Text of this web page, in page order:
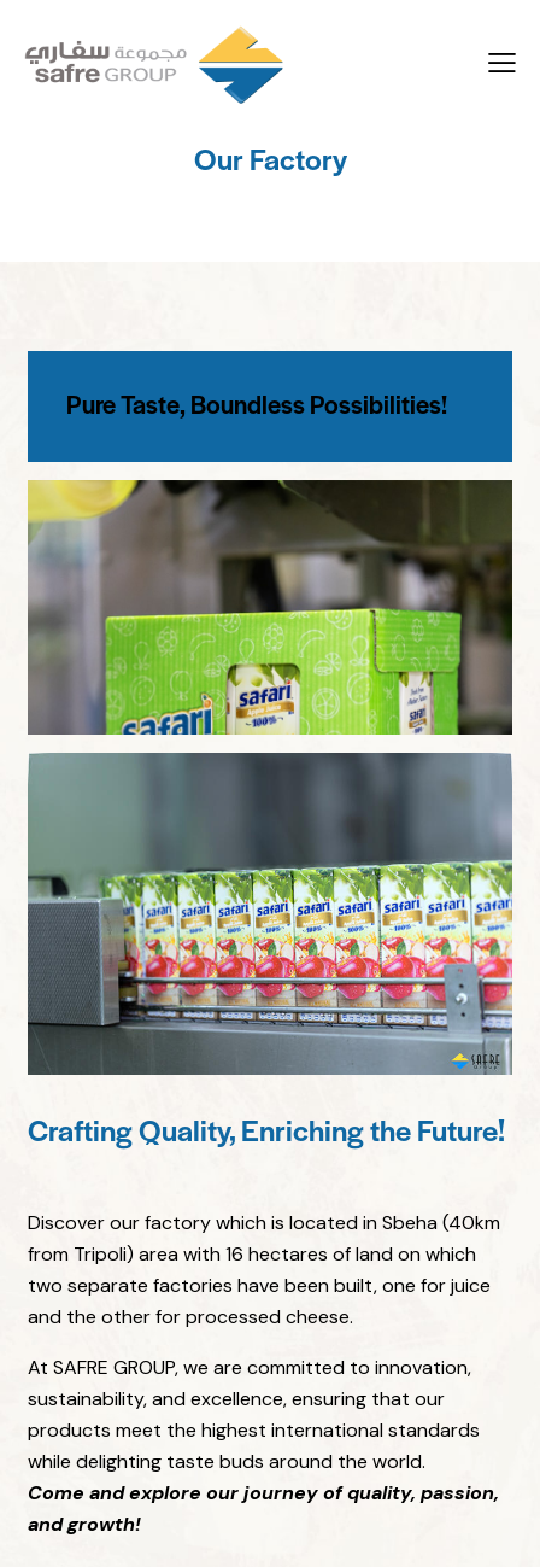
Our Factory
Pure Taste, Boundless Possibilities!
Crafting Quality, Enriching the Future!
Discover our factory which is located in Sbeha (40km
from Tripoli) area with 16 hectares of land on which
two separate factories have been built, one for juice
and the other for processed cheese.
At SAFRE GROUP, we are committed to innovation,
sustainability, and excellence, ensuring that our
products meet the highest international standards
while delighting taste buds around the world.
Come and explore our journey of quality, passion,
and growth!